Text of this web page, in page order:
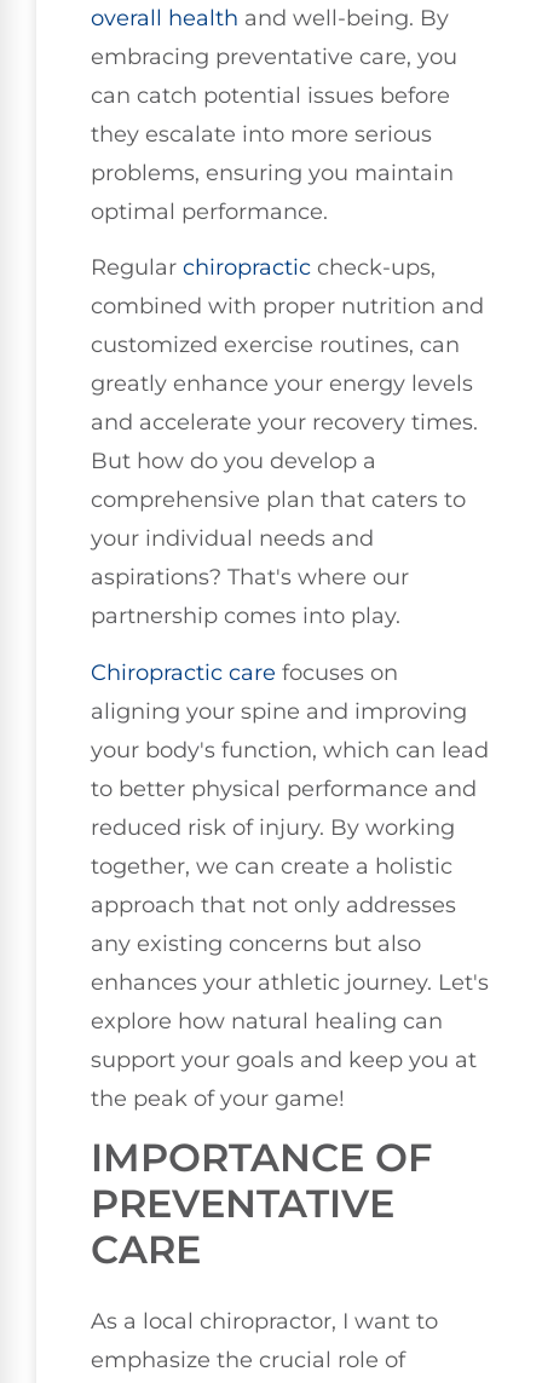
overall health and well-being. By
embracing preventative care, you
can catch potential issues before
they escalate into more serious
problems, ensuring you maintain
optimal performance.
Regular chiropractic check-ups,
combined with proper nutrition and
customized exercise routines, can
greatly enhance your energy levels
and accelerate your recovery times.
But how do you develop a
comprehensive plan that caters to
your individual needs and
aspirations? That's where our
partnership comes into play.
Chiropractic care focuses on
aligning your spine and improving
your body's function, which can lead
to better physical performance and
reduced risk of injury. By working
together, we can create a holistic
approach that not only addresses
any existing concerns but also
enhances your athletic journey. Let's
explore how natural healing can
support your goals and keep you at
the peak of your game!
IMPORTANCE OF
PREVENTATIVE
CARE
As a local chiropractor, I want to
emphasize the crucial role of